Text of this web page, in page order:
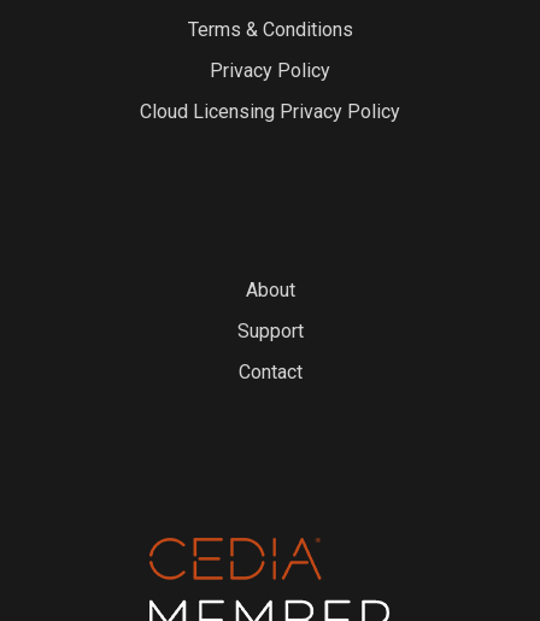
Terms & Conditions
Privacy Policy
Cloud Licensing Privacy Policy
About
Support
Contact